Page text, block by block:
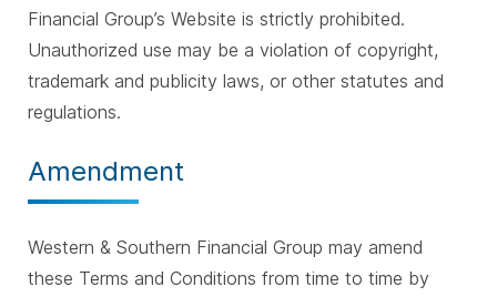
Financial Group’s Website is strictly prohibited.
Unauthorized use may be a violation of copyright,
trademark and publicity laws, or other statutes and
regulations.
Amendment
Western & Southern Financial Group may amend
these Terms and Conditions from time to time by